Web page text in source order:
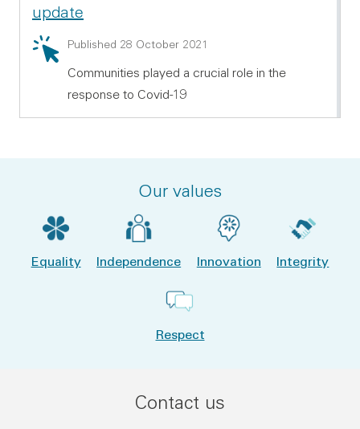
update
Summary: Community empowerment: Covid-19
Published 28 October 2021
Communities played a crucial role in the
response to Covid-19
Our values
Equality Independence Innovation Integrity
Respect
Contact us